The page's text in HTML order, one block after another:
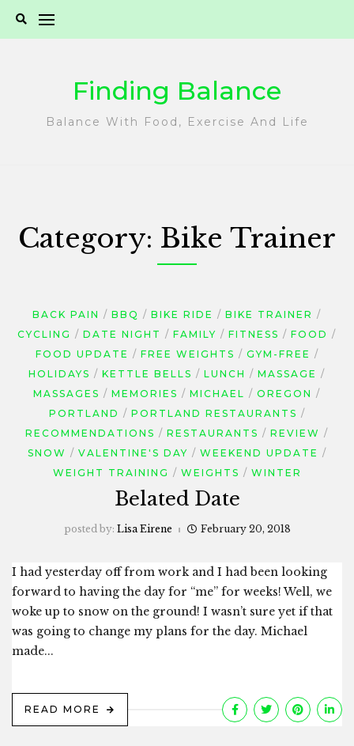
Finding Balance
Balance With Food, Exercise And Life
Category: Bike Trainer
BACK PAIN BBQ BIKE RIDE
BIKE TRAINER
CYCLING
DATE NIGHT FAMILY FITNESS
FOOD
FOOD UPDATE
FREE WEIGHTS
GYM-FREE
HOLIDAYS
KETTLE BELLS LUNCH
MASSAGE
MASSAGES
MEMORIES MICHAEL
OREGON
PORTLAND
PORTLAND RESTAURANTS
RECOMMENDATIONS
RESTAURANTS
REVIEW
SNOW
VALENTINE'S DAY
WEEKEND UPDATE
WEIGHT TRAINING
WEIGHTS WINTER
Belated Date
posted by: Lisa Eirene February 20, 2018
I had yesterday off from work and I had been looking
forward to having the day for “me” for weeks! Well, we
woke up to snow on the ground! I wasn’t sure yet if that
was going to change my plans for the day. Michael
made...
READ MORE